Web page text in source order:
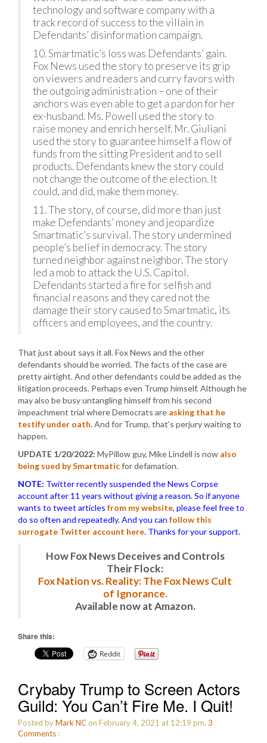
technology and software company with a
track record of success to the villain in
Defendants’ disinformation campaign.
10. Smartmatic’s loss was Defendants’ gain.
Fox News used the story to preserve its grip
on viewers and readers and curry favors with
the outgoing administration – one of their
anchors was even able to get a pardon for her
ex-husband. Ms. Powell used the story to
raise money and enrich herself. Mr. Giuliani
used the story to guarantee himself a flow of
funds from the sitting President and to sell
products. Defendants knew the story could
not change the outcome of the election. It
could, and did, make them money.
11. The story, of course, did more than just
make Defendants’ money and jeopardize
Smartmatic’s survival. The story undermined
people’s belief in democracy. The story
turned neighbor against neighbor. The story
led a mob to attack the U.S. Capitol.
Defendants started a fire for selfish and
financial reasons and they cared not the
damage their story caused to Smartmatic, its
officers and employees, and the country.
That just about says it all. Fox News and the other
defendants should be worried. The facts of the case are
pretty airtight. And other defendants could be added as the
litigation proceeds. Perhaps even Trump himself. Although he
may also be busy untangling himself from his second
impeachment trial where Democrats are asking that he
testify under oath. And for Trump, that’s perjury waiting to
happen.
UPDATE 1/20/2022: MyPillow guy, Mike Lindell is now also
being sued by Smartmaticfor defamation.
NOTE: Twitter recently suspended the News Corpse
account after 11 years without giving a reason. So if anyone
wants to tweet articles from my website, please feel free to
do so often and repeatedly. And you can follow this
surrogate Twitter account here. Thanks for your support.
How Fox News Deceives and Controls
Their Flock:
Fox Nation vs. Reality: The Fox News Cult
of Ignorance.
Available now at Amazon.
Share this:
Reddit
Crybaby Trump to Screen Actors
Guild: You Can’t Fire Me. I Quit!
Posted byMark NCon February 4, 2021 at 12:19 pm. 3
Comments :